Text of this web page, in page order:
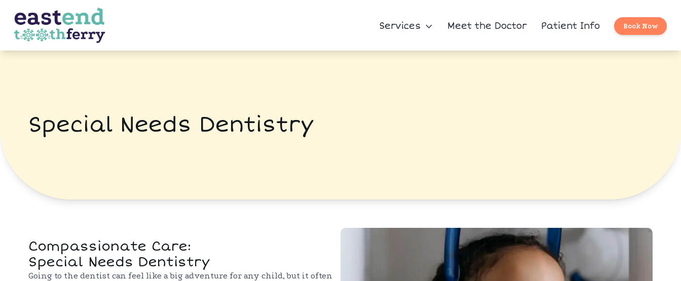
Services Meet the Doctor Patient Info Book Now
Special Needs Dentistry
Compassionate Care:
Special Needs Dentistry
Going to the dentist can feel like a big adventure for any child, but it often